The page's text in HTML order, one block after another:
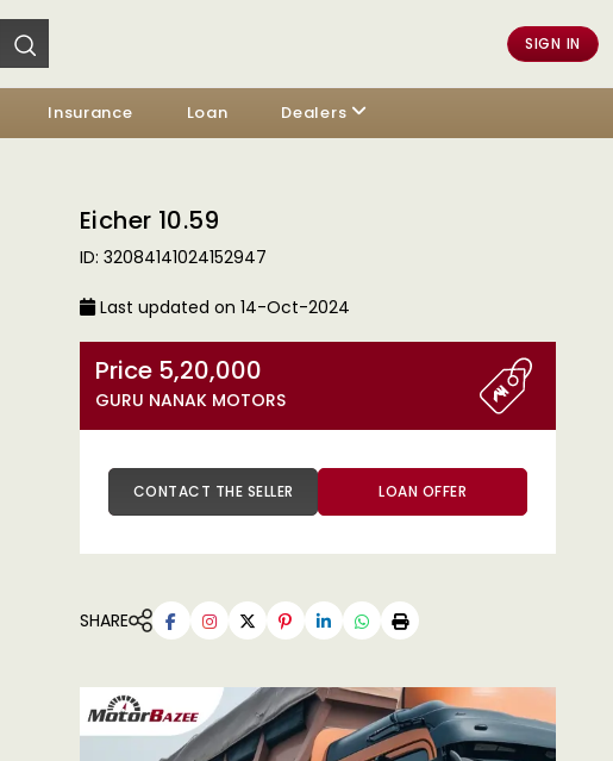
SIGN IN
Insurance Loan Dealers
Eicher 10.59
ID: 32084141024152947
Last updated on 14-Oct-2024
Price 5,20,000
GURU NANAK MOTORS
CONTACT THE SELLER LOAN OFFER
SHARE